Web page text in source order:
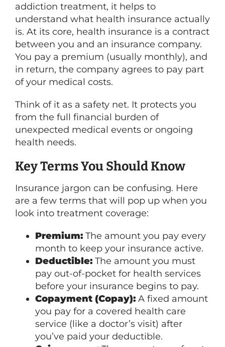
addiction treatment, it helps to
understand what health insurance actually
is. At its core, health insurance is a contract
between you and an insurance company.
You pay a premium (usually monthly), and
in return, the company agrees to pay part
of your medical costs.
Think of it as a safety net. It protects you
from the full financial burden of
unexpected medical events or ongoing
health needs.
Key Terms You Should Know
Insurance jargon can be confusing. Here
are a few terms that will pop up when you
look into treatment coverage:
Premium: The amount you pay every
month to keep your insurance active.
Deductible: The amount you must
pay out-of-pocket for health services
before your insurance begins to pay.
Copayment (Copay): A fixed amount
you pay for a covered health care
service (like a doctor’s visit) after
you’ve paid your deductible.